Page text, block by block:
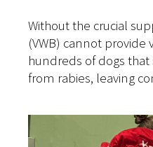
Without the crucial
(VWB) cannot provide
hundreds of dogs
from rabies, leaving